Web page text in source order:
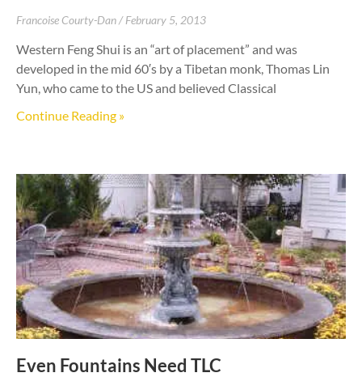
Francoise Courty-Dan February 5, 2013
Western Feng Shui is an “art of placement” and was
developed in the mid 60′s by a Tibetan monk, Thomas Lin
Yun, who came to the US and believed Classical
Continue Reading »
Even Fountains Need TLC